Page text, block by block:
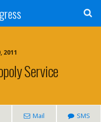
2011
Service
Mail SMS